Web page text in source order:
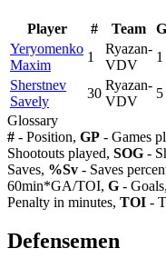
Player # Team
Yeryomenko
Maxim
1
Ryazan-
VDV
1
Sherstnev
Savely
30
Ryazan-
VDV
5
Glossary
# - Position, GP - Games
Shootouts played, SOG -
Saves, %Sv - Saves
60min*GA/TOI, G - Goals,
Penalty in minutes, TOI -
Defensemen